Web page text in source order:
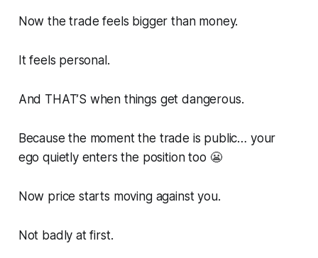
Now the trade feels bigger than money.
It feels personal.
And THAT’S when things get dangerous.
Because the moment the trade is public… your
ego quietly enters the position too 😬
Now price starts moving against you.
Not badly at first.